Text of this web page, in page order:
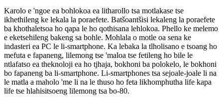
Karolo e 'ngoe ea bohlokoa ea litharollo tsa motlakase tse
ikhethileng ke lekala la poraefete. Batšoantšisi lekaleng la poraefete
ba khothaletsoa ho qapa le ho qothisana lehlokoa. Phello ke melemo
e eketsehileng bakeng sa bohle. Mohlala o motle oa sena ke
indasteri ea PC le li-smartphone. Ka lebaka la tlholisano e tsoang ho
mefuta e fapaneng, lilemong tse 'maloa tse fetileng ho bile le
ntlafatso ea theknoloji ea ho tjhaja, bokhoni ba polokelo, le bokhoni
bo fapaneng ba li-smartphone. Li-smartphones tsa sejoale-joale li na
le matla a maholo 'me li na le thuso ho feta likhomphutha life kapa
life tse hlahisitsoeng lilemong tsa bo-80.